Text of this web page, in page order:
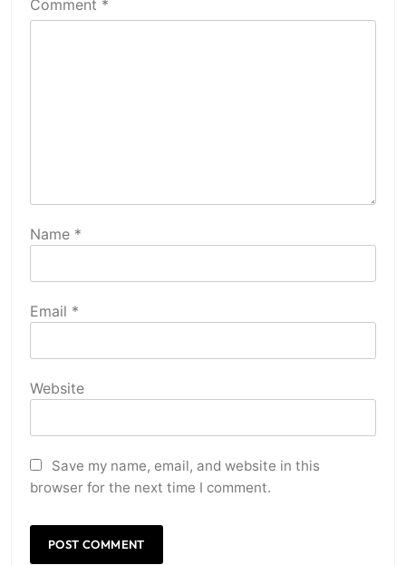
Comment *
Name *
Email *
Website
Save my name, email, and website in this
browser for the next time I comment.